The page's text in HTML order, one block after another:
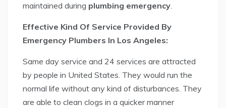
maintained during plumbing emergency.
Effective Kind Of Service Provided By
Emergency Plumbers In Los Angeles:
Same day service and 24 services are attracted
by people in United States. They would run the
normal life without any kind of disturbances. They
are able to clean clogs in a quicker manner